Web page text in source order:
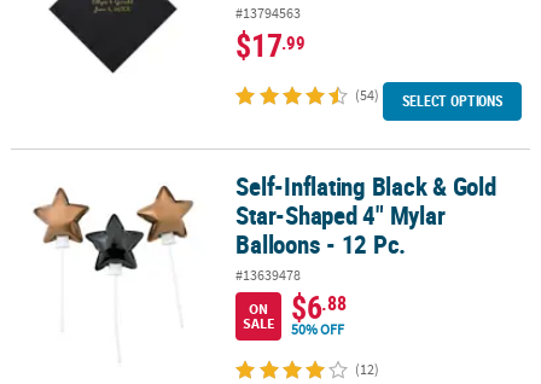
#13794563
$17.99
(54) SELECT OPTIONS
Self-Inflating Black & Gold Star-Shaped 4" Mylar Balloons - 12 Pc.
Self-Inflating Black & Gold
Star-Shaped 4" Mylar
Balloons - 12 Pc.
#13639478
ON
SALE
$6.88
50% OFF
(12)